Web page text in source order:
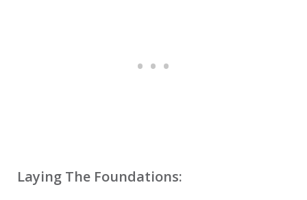
Laying The Foundations: